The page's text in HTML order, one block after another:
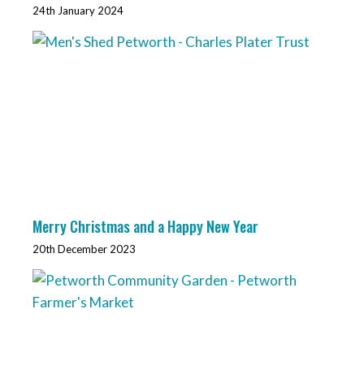
24th January 2024
Merry Christmas and a Happy New Year
20th December 2023